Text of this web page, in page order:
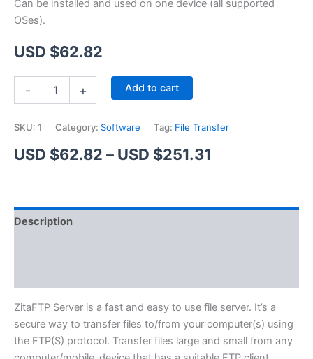
Can be installed and used on one device (all supported
OSes).
USD $62.82
- + Add to cart
SKU: 1 Category: Software Tag: File Transfer
USD $62.82 – USD $251.31
USD
$251.31
Description
ZitaFTP Server is a fast and easy to use file server. It’s a
secure way to transfer files to/from your computer(s) using
the FTP(S) protocol. Transfer files large and small from any